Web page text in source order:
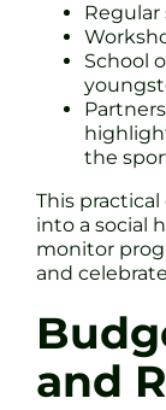
Regular
School
the
This
into a social
monitor
and
and